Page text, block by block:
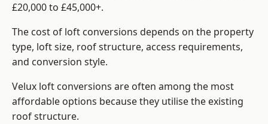
£20,000 to £45,000+.
The cost of loft conversions depends on the property
type, loft size, roof structure, access requirements,
and conversion style.
Velux loft conversions are often among the most
affordable options because they utilise the existing
roof structure.